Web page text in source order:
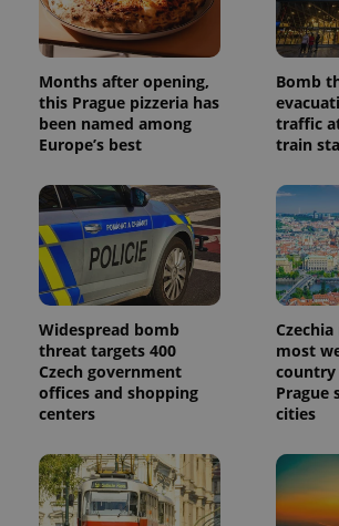
Months after opening,
this Prague pizzeria has
been named among
Europe’s best
Bomb
traffic
train
Widespread bomb
threat targets 400
Czech government
offices and shopping
centers
most
country
Prague
cities
Name
_ga
1 year
Name
Provider
/Domain
Expiration
_fbp
Meta
Platform
Inc.
3 months
as